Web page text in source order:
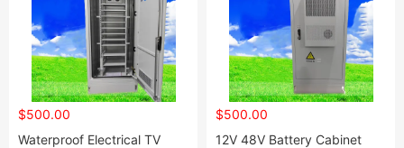
$500.00
Waterproof Electrical TV
$500.00
12V 48V Battery Cabinet